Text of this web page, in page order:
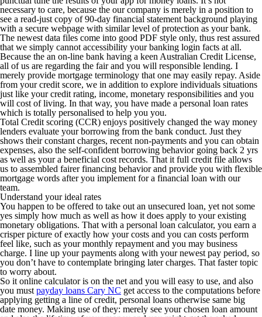
necessary to care, because the our company is merely in a position to
see a read-just copy of 90-day financial statement background playing
with a secure webpage with similar level of protection as your bank.
The newest data files come into good PDF style only, thus rest assured
that we simply cannot accessibility your banking login facts at all.
Because the an on-line bank having a keen Australian Credit License,
all of us are regarding the fair and you will responsible lending. I
merely provide mortgage terminology that one may easily repay. Aside
from your credit score, we in addition to explore individuals situations
just like your credit rating, income, monetary responsibilities and you
will cost of living. In that way, you have made a personal loan rates
which is totally personalised to help you you.
Total Credit scoring (CCR) enjoys positively changed the way money
lenders evaluate your borrowing from the bank conduct. Just they
shows their constant charges, recent non-payments and you can obtain
expenses, also the self-confident borrowing behavior going back 2 yrs
as well as your a beneficial cost records. That it full credit file allows
us to assembled fairer financing behavior and provide you with flexible
mortgage words after you implement for a financial loan with our
team.
Understand your ideal rates
You happen to be offered to take out an unsecured loan, yet not some
yes simply how much as well as how it does apply to your existing
monetary obligations. That with a personal loan calculator, you earn a
crisper picture of exactly how your costs and you can costs perform
feel like, such as your monthly repayment and you may business
charge. I line up your payments along with your newest pay period, so
you don’t have to contemplate bringing later charges. That faster topic
to worry about.
So it online calculator is on the net and you will easy to use, and also
you must payday loans Cary NC get access to the computations before
applying getting a line of credit, personal loans otherwise same big
date money. Making use of they: merely see your chosen loan amount